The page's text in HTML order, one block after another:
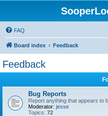
FAQ
Board index Feedback
Feedback
Bug Reports
Report anything that appears to
Moderator: jesse
Topics: 72